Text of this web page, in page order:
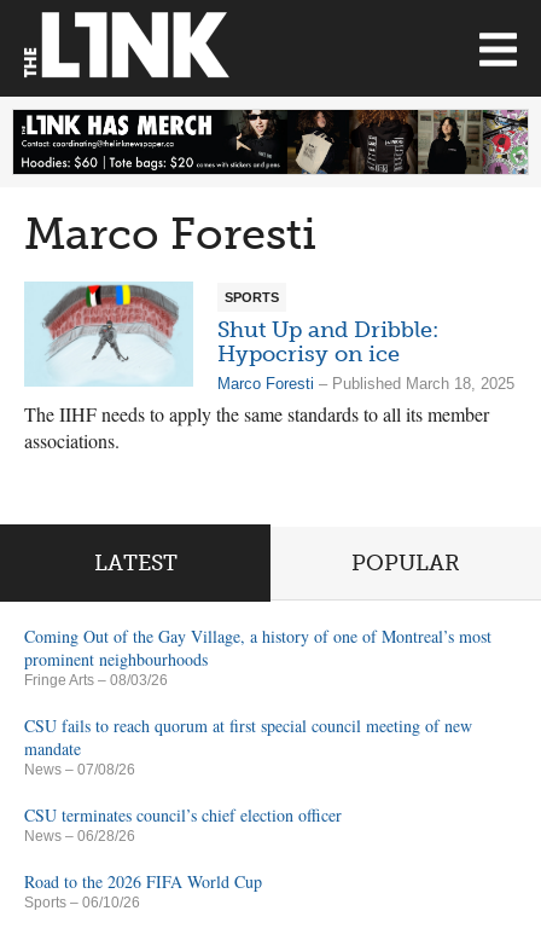
Marco Foresti
SPORTS
Shut Up and Dribble:
Hypocrisy on ice
Marco Foresti – Published March 18, 2025
The IIHF needs to apply the same standards to all its member
associations.
LATEST POPULAR
Coming Out of the Gay Village, a history of one of Montreal’s most
prominent neighbourhoods
Fringe Arts – 08/03/26
CSU fails to reach quorum at first special council meeting of new
mandate
News – 07/08/26
CSU terminates council’s chief election officer
News – 06/28/26
Road to the 2026 FIFA World Cup
Sports – 06/10/26